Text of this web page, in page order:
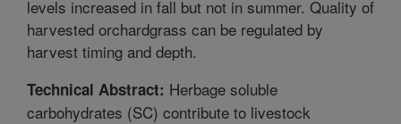
levels increased in fall but not in summer. Quality of
harvested orchardgrass can be regulated by
harvest timing and depth.
Technical Abstract: Herbage soluble
carbohydrates (SC) contribute to livestock